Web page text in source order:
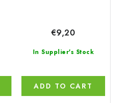
In Supplier's Stock
€9,20
ADD TO CART